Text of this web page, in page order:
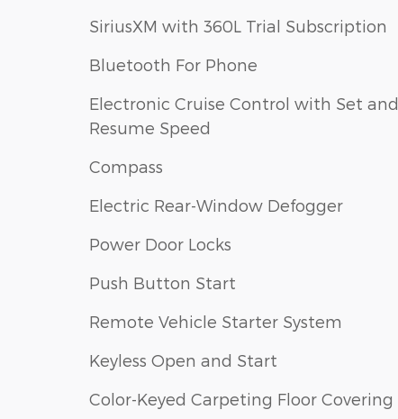
SiriusXM with 360L Trial Subscription
Bluetooth For Phone
Electronic Cruise Control with Set and
Resume Speed
Compass
Electric Rear-Window Defogger
Power Door Locks
Push Button Start
Remote Vehicle Starter System
Keyless Open and Start
Color-Keyed Carpeting Floor Covering